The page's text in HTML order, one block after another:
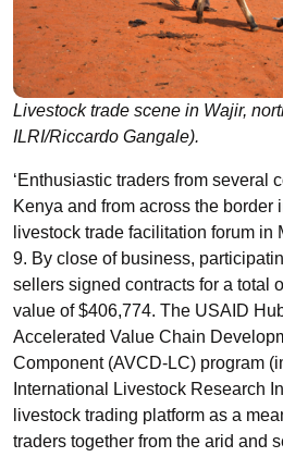
Livestock trade scene in Wajir,
ILRI/Riccardo Gangale).
‘Enthusiastic traders from several
Kenya and from across the border
livestock trade facilitation forum in
9. By close of business,
sellers signed contracts for a total
value of $406,774. The USAID
Accelerated Value Chain
Component (AVCD-LC) program
International Livestock Research
livestock trading platform as a
traders together from the arid and